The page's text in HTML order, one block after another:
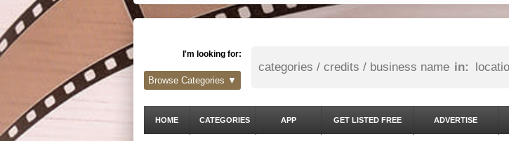
I'm looking for:
in:
Browse Categories ▼
HOME CATEGORIES APP GET LISTED FREE ADVERTISE